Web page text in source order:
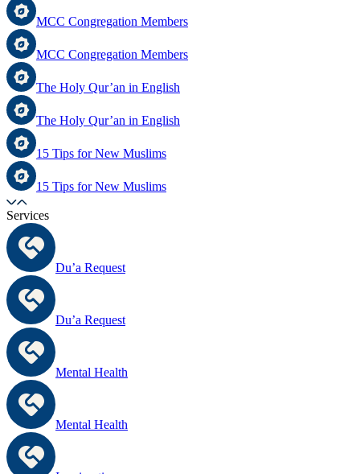
MCC Congregation Members
MCC Congregation Members
The Holy Qur’an in English
The Holy Qur’an in English
15 Tips for New Muslims
15 Tips for New Muslims
Services
Du’a Request
Du’a Request
Mental Health
Mental Health